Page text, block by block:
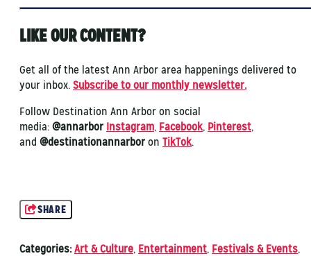
LIKE OUR CONTENT?
Get all of the latest Ann Arbor area happenings delivered to
your inbox. Subscribe to our monthly newsletter.
Follow Destination Ann Arbor on social
media: @annarbor Instagram, Facebook, Pinterest,
and @destinationannarbor on TikTok.
SHARE
Categories: Art & Culture, Entertainment, Festivals & Events,